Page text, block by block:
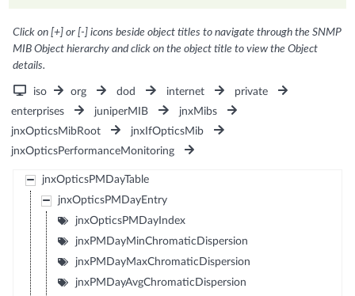
Click on [+] or [-] icons beside object titles to navigate through the SNMP
MIB Object hierarchy and click on the object title to view the Object
details.
iso org dod internet
private
enterprises
juniperMIB
jnxMibs
jnxOpticsMibRoot
jnxIfOpticsMib
jnxOpticsPerformanceMonitoring
jnxOpticsPMDayTable
jnxOpticsPMDayEntry
jnxOpticsPMDayIndex
jnxPMDayMinChromaticDispersion
jnxPMDayMaxChromaticDispersion
jnxPMDayAvgChromaticDispersion